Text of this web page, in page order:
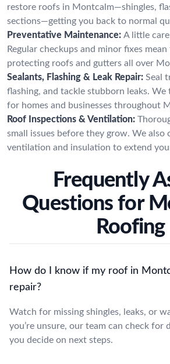
restore roofs in Montcalm—shingles,
sections—getting you back to normal
Preventative Maintenance: A little
Regular checkups and minor fixes
protecting roofs and gutters all over
Sealants, Flashing & Leak Repair: Seal
flashing, and tackle stubborn leaks.
for homes and businesses throughout
Roof Inspections & Ventilation:
small issues before they grow. We also
ventilation and insulation to extend
Frequently
Questions for
Roofing
How do I know if my roof in
repair?
Watch for missing shingles, leaks, or
you’re unsure, our team can check for
you decide on next steps.